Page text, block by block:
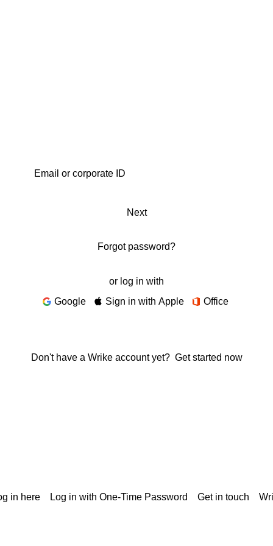
Next
Forgot password?
or log in with
Google
Sign in with Apple Office
Don't have a Wrike account yet? Get started now
in here Log in with One-Time Password Get in touch